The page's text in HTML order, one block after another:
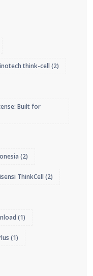
think-cell (2)
Built for
(2)
ThinkCell (2)
(1)
(1)